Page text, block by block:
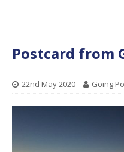
Postcard from
22nd May 2020 Going